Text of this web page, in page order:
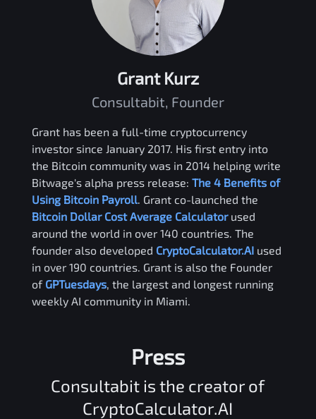
Grant Kurz
Consultabit, Founder
Grant has been a full-time cryptocurrency
investor since January 2017. His first entry into
the Bitcoin community was in 2014 helping write
Bitwage's alpha press release: The 4 Benefits of
Using Bitcoin Payroll . Grant co-launched the
Bitcoin Dollar Cost Average Calculator used
around the world in over 140 countries. The
founder also developed CryptoCalculator.AI used
in over 190 countries. Grant is also the Founder
of GPTuesdays, the largest and longest running
weekly AI community in Miami.
Press
Consultabit is the creator of
CryptoCalculator.AI